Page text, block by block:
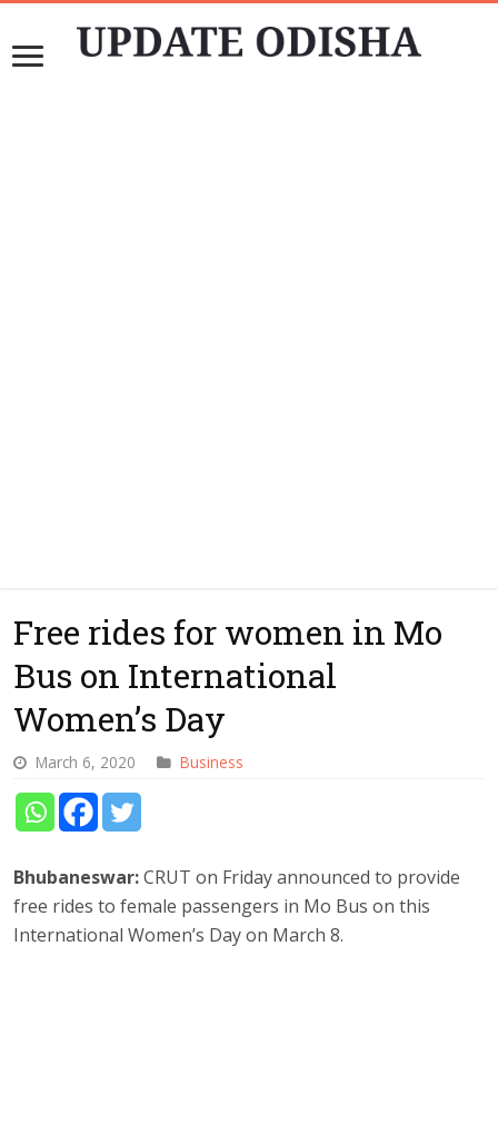
Free rides for women in Mo
Bus on International
Women’s Day
March 6, 2020 Business
Bhubaneswar:CRUT on Friday announced to provide
free rides to female passengers in Mo Bus on this
International Women’s Day on March 8.